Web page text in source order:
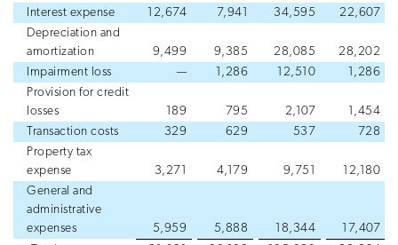
Interest expense
12,674 7,941 34,595
22,607
Depreciation and
amortization
9,499 9,385 28,085
28,202
Impairment loss
— 1,286 12,510
1,286
Provision for credit
losses
189 795 2,107
1,454
Transaction costs
329 629 537
728
Property tax
expense
3,271 4,179 9,751
12,180
General and
administrative
expenses
5,959 5,888 18,344
17,407